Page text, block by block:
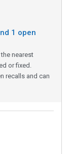
1 open
nearest
or fixed.
recalls and can